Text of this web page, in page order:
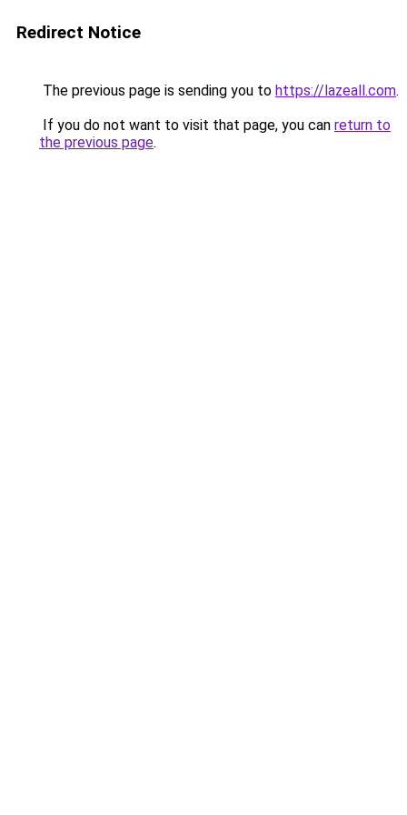
Redirect Notice
The previous page is sending you to https://lazeall.com.
If you do not want to visit that page, you can return to
the previous page.